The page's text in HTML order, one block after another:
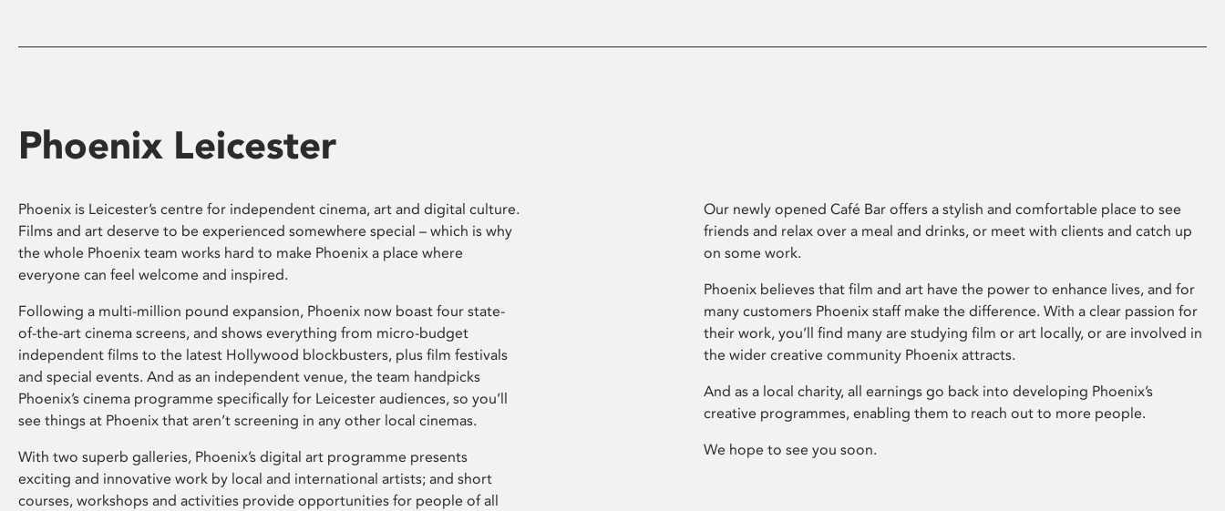
Phoenix Leicester
Phoenix is Leicester’s centre for independent cinema, art and digital culture.
Films and art deserve to be experienced somewhere special – which is why
the whole Phoenix team works hard to make Phoenix a place where
everyone can feel welcome and inspired.
Following a multi-million pound expansion, Phoenix now boast four state-
of-the-art cinema screens, and shows everything from micro-budget
independent films to the latest Hollywood blockbusters, plus film festivals
and special events. And as an independent venue, the team handpicks
Phoenix’s cinema programme specifically for Leicester audiences, so you’ll
see things at Phoenix that aren’t screening in any other local cinemas.
With two superb galleries, Phoenix’s digital art programme presents
exciting and innovative work by local and international artists; and short
courses, workshops and activities provide opportunities for people of all
Our newly opened Café Bar offers a stylish and comfortable place to see
friends and relax over a meal and drinks, or meet with clients and catch up
on some work.
Phoenix believes that film and art have the power to enhance lives, and for
many customers Phoenix staff make the difference. With a clear passion for
their work, you’ll find many are studying film or art locally, or are involved in
the wider creative community Phoenix attracts.
And as a local charity, all earnings go back into developing Phoenix’s
creative programmes, enabling them to reach out to more people.
We hope to see you soon.